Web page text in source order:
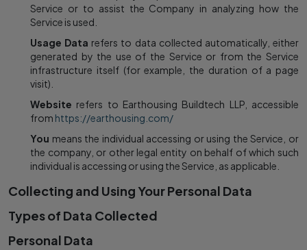
Service or to assist the Company in analyzing how the
Service is used.
Usage Data refers to data collected automatically, either
generated by the use of the Service or from the Service
infrastructure itself (for example, the duration of a page
visit).
Website refers to Earthousing Buildtech LLP, accessible
from https://earthousing.com/
You means the individual accessing or using the Service, or
the company, or other legal entity on behalf of which such
individual is accessing or using the Service, as applicable.
Collecting and Using Your Personal Data
Types of Data Collected
Personal Data